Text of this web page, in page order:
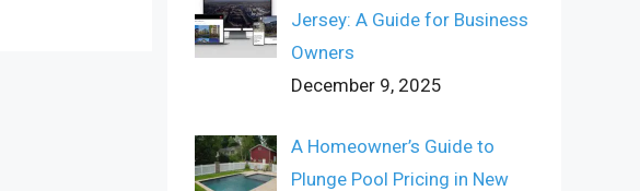
Jersey: A Guide for Business
Owners
December 9, 2025
A Homeowner’s Guide to
Plunge Pool Pricing in New